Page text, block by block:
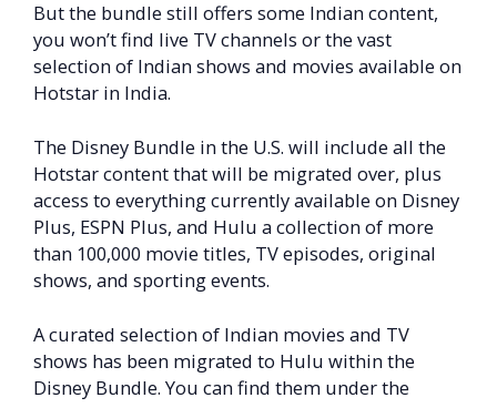
But the bundle still offers some Indian content,
you won’t find live TV channels or the vast
selection of Indian shows and movies available on
Hotstar in India.
The Disney Bundle in the U.S. will include all the
Hotstar content that will be migrated over, plus
access to everything currently available on Disney
Plus, ESPN Plus, and Hulu a collection of more
than 100,000 movie titles, TV episodes, original
shows, and sporting events.
A curated selection of Indian movies and TV
shows has been migrated to Hulu within the
Disney Bundle. You can find them under the